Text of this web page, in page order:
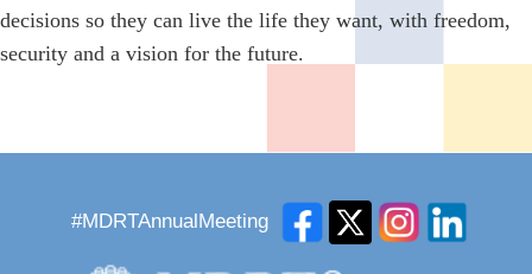
decisions so they can live the life they want, with freedom,
security and a vision for the future.
#MDRTAnnualMeeting